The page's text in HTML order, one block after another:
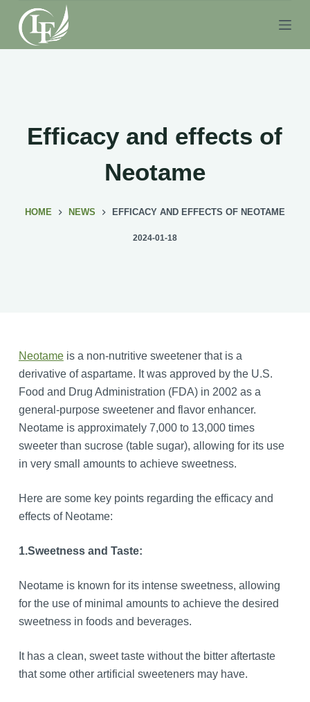
S
k
i
Efficacy and effects of
Neotame
HOME NEWS EFFICACY AND EFFECTS OF NEOTAME
2024-01-18
Neotameis a non-nutritive sweetener that is a
derivative of aspartame. It was approved by the U.S.
Food and Drug Administration (FDA) in 2002 as a
general-purpose sweetener and flavor enhancer.
Neotame is approximately 7,000 to 13,000 times
sweeter than sucrose (table sugar), allowing for its use
in very small amounts to achieve sweetness.
Here are some key points regarding the efficacy and
effects of Neotame:
1.Sweetness and Taste:
Neotame is known for its intense sweetness, allowing
for the use of minimal amounts to achieve the desired
sweetness in foods and beverages.
It has a clean, sweet taste without the bitter aftertaste
that some other artificial sweeteners may have.